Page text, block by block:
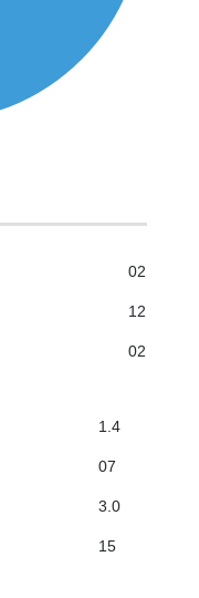
02
12
02
1.4
07
3.0
15